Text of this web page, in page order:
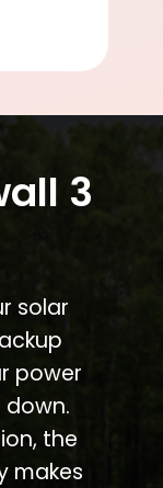
3
solar
power
the
makes